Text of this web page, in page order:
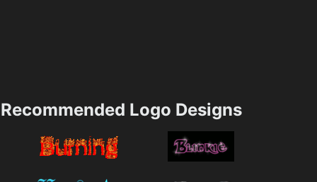
Recommended Logo Designs